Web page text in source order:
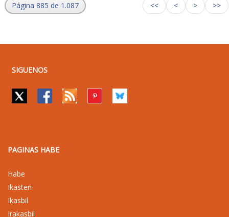
Página 885 de 1.087 << < > >>
SIGUENOS
PAGINAS HABE
Habe
Ikasten
Ikasbil
Irakasbil